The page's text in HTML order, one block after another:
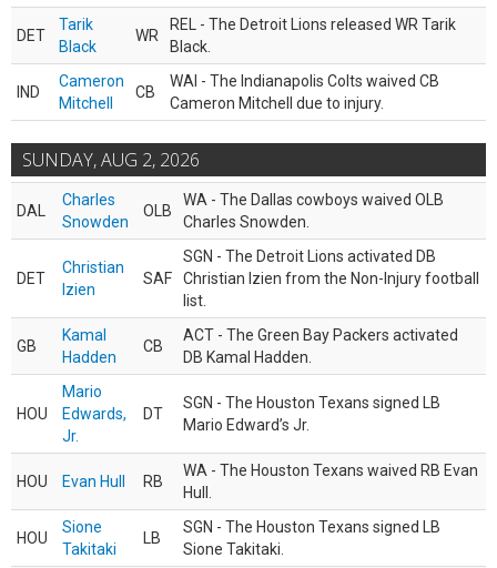
DET
Tarik
Black
WR
REL - The Detroit Lions released WR Tarik
Black.
IND
Cameron
Mitchell
CB
WAI - The Indianapolis Colts waived CB
Cameron Mitchell due to injury.
SUNDAY, AUG 2, 2026
DAL
Charles
Snowden
OLB
WA - The Dallas cowboys waived OLB
Charles Snowden.
DET
Christian
Izien
SAF
SGN - The Detroit Lions activated DB
Christian Izien from the Non-Injury football
list.
GB
Kamal
Hadden
CB
ACT - The Green Bay Packers activated
DB Kamal Hadden.
HOU
Mario
Edwards,
Jr.
DT
SGN - The Houston Texans signed LB
Mario Edward’s Jr.
HOU Evan Hull RB
WA - The Houston Texans waived RB Evan
Hull.
HOU
Sione
Takitaki
LB
SGN - The Houston Texans signed LB
Sione Takitaki.